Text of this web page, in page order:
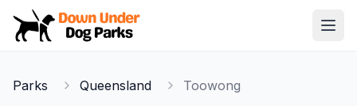
Down Under Dog Parks
Parks Queensland Toowong